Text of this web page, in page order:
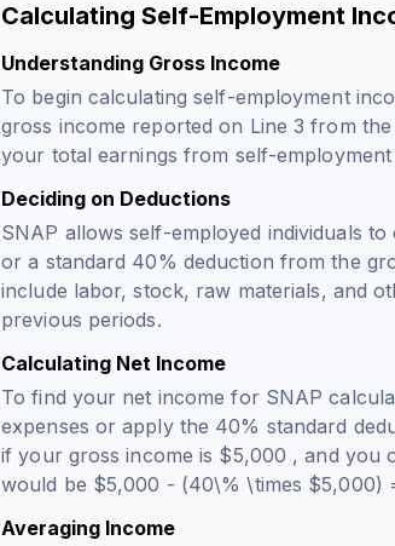
Calculating Self-Employment
Understanding Gross Income
To begin calculating self-employment
gross income reported on Line 3 from
your total earnings from self-
Deciding on Deductions
SNAP allows self-employed individuals
or a standard 40% deduction from the
include labor, stock, raw materials, and
previous periods.
Calculating Net Income
To find your net income for SNAP
expenses or apply the 40% standard
if your gross income is $5,000 , and you
would be $5,000 - (40\% \times $5,000)
Averaging Income